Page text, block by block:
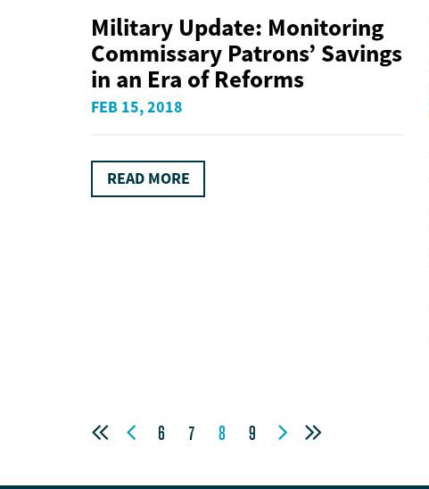
Military Update: Monitoring
Commissary Patrons’ Savings
in an Era of Reforms
FEB 15, 2018
READ MORE
  6 7 8 9  